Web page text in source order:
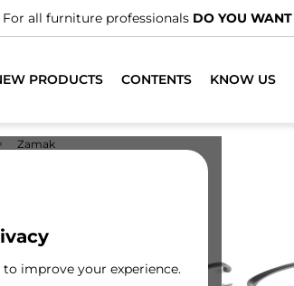
For all furniture professionals DO YOU
PRODUCTS CONTENTS KNOW US
improve your experience.
Zamak